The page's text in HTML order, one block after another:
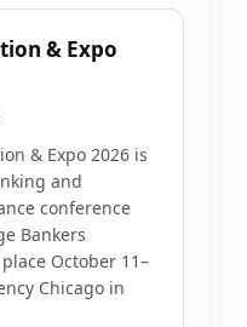
& Expo
& Expo 2026 is
and
conference
Bankers
October 11–
Chicago in